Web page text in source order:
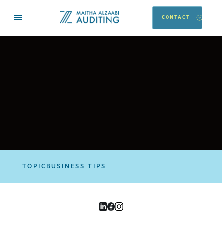
CONTACT
TOPICBUSINESS TIPS